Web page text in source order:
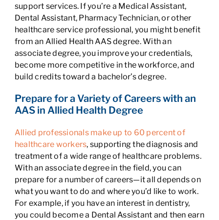
support services. If you’re a Medical Assistant,
Dental Assistant, Pharmacy Technician, or other
healthcare service professional, you might benefit
from an Allied Health AAS degree. With an
associate degree, you improve your credentials,
become more competitive in the workforce, and
build credits toward a bachelor’s degree.
Prepare for a Variety of Careers with an
AAS in Allied Health Degree
Allied professionals make up to 60 percent of
healthcare workers, supporting the diagnosis and
treatment of a wide range of healthcare problems.
With an associate degree in the field, you can
prepare for a number of careers—it all depends on
what you want to do and where you’d like to work.
For example, if you have an interest in dentistry,
you could become a Dental Assistant and then earn